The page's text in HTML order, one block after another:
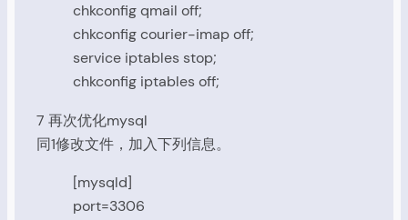
chkconfig qmail off;
chkconfig courier-imap off;
service iptables stop;
chkconfig iptables off;
7 再次优化mysql
同1修改文件，加入下列信息。
[mysqld]
port=3306